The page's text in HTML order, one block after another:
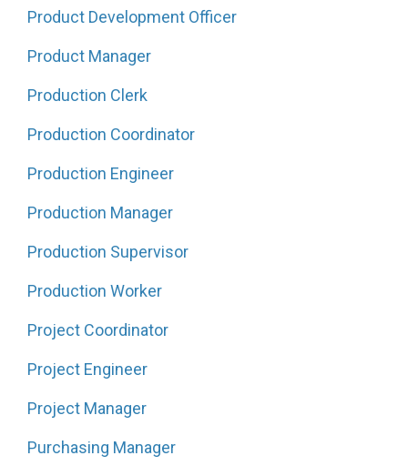
Product Development Officer
Product Manager
Production Clerk
Production Coordinator
Production Engineer
Production Manager
Production Supervisor
Production Worker
Project Coordinator
Project Engineer
Project Manager
Purchasing Manager